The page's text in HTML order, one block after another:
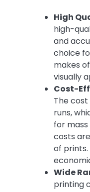
High
high-
and
choice
makes
visually
Cost-
The
runs,
for
costs
of
Wide
printing